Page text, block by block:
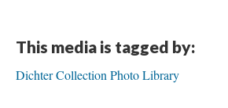
This media is tagged by:
Dichter Collection Photo Library